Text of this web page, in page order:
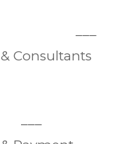
___
Consultants